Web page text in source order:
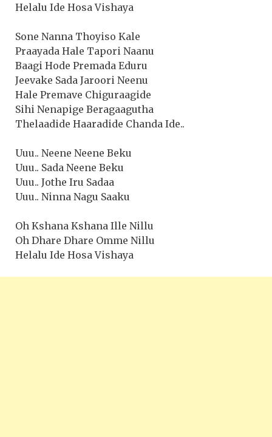
Helalu Ide Hosa Vishaya
Sone Nanna Thoyiso Kale
Praayada Hale Tapori Naanu
Baagi Hode Premada Eduru
Jeevake Sada Jaroori Neenu
Hale Premave Chiguraagide
Sihi Nenapige Beragaagutha
Thelaadide Haaradide Chanda Ide..
Uuu.. Neene Neene Beku
Uuu.. Sada Neene Beku
Uuu.. Jothe Iru Sadaa
Uuu.. Ninna Nagu Saaku
Oh Kshana Kshana Ille Nillu
Oh Dhare Dhare Omme Nillu
Helalu Ide Hosa Vishaya